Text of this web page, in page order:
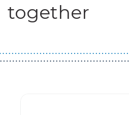
together